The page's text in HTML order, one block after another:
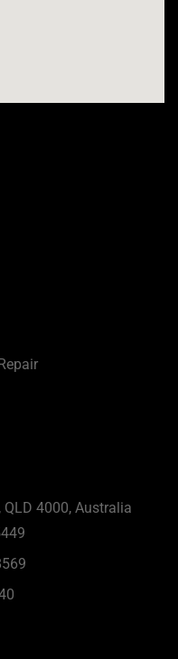
4000, Australia